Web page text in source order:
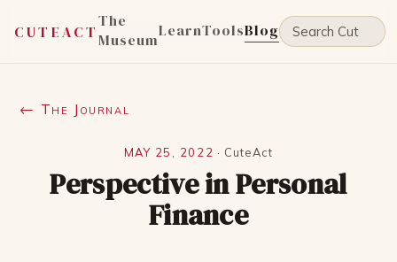
CUTEACT
The
MuseumLearnToolsBlog
← The Journal
MAY 25, 2022 · CuteAct
Perspective in Personal
Finance